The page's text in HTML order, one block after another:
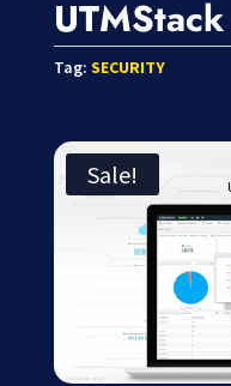
UTMStack
Tag: SECURITY
Sale!